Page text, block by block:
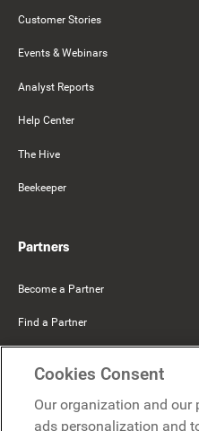
Customer Stories
Events & Webinars
Analyst Reports
Help Center
The Hive
Beekeeper
Partners
Become a Partner
Find a Partner
Microsoft
Cookies Consent
Our organization and our
ads personalization and